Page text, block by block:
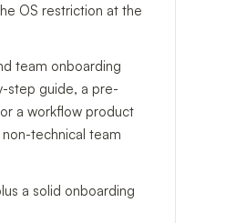
OS restriction at the
team onboarding
step guide, a pre-
a workflow product
technical team
a solid onboarding